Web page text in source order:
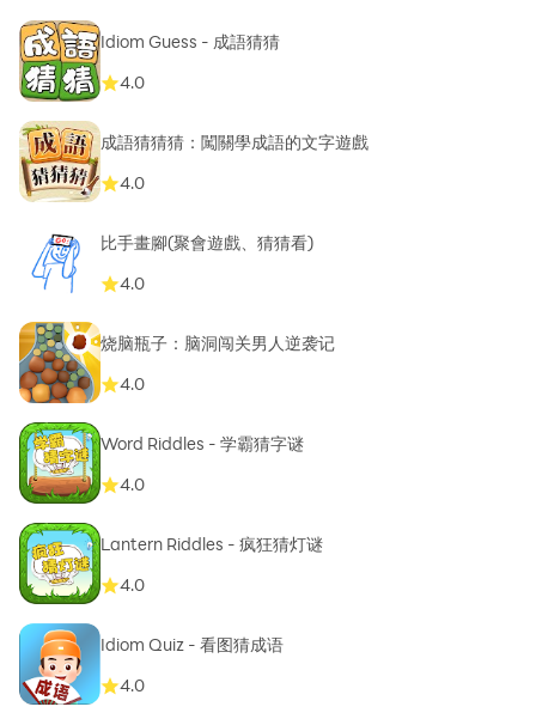
Idiom Guess - 成語猜猜
4.0
成語猜猜猜：闖關學成語的文字遊戲
4.0
比手畫腳(聚會遊戲、猜猜看)
4.0
烧脑瓶子：脑洞闯关男人逆袭记
4.0
Word Riddles - 学霸猜字谜
4.0
Lantern Riddles - 疯狂猜灯谜
4.0
Idiom Quiz - 看图猜成语
4.0